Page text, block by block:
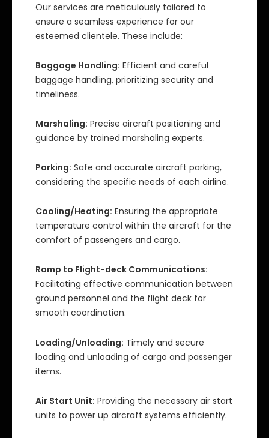
Our services are meticulously tailored to
ensure a seamless experience for our
esteemed clientele. These include:
Baggage Handling: Efficient and careful
baggage handling, prioritizing security and
timeliness.
Marshaling: Precise aircraft positioning and
guidance by trained marshaling experts.
Parking: Safe and accurate aircraft parking,
considering the specific needs of each airline.
Cooling/Heating: Ensuring the appropriate
temperature control within the aircraft for the
comfort of passengers and cargo.
Ramp to Flight-deck Communications:
Facilitating effective communication between
ground personnel and the flight deck for
smooth coordination.
Loading/Unloading: Timely and secure
loading and unloading of cargo and passenger
items.
Air Start Unit: Providing the necessary air start
units to power up aircraft systems efficiently.